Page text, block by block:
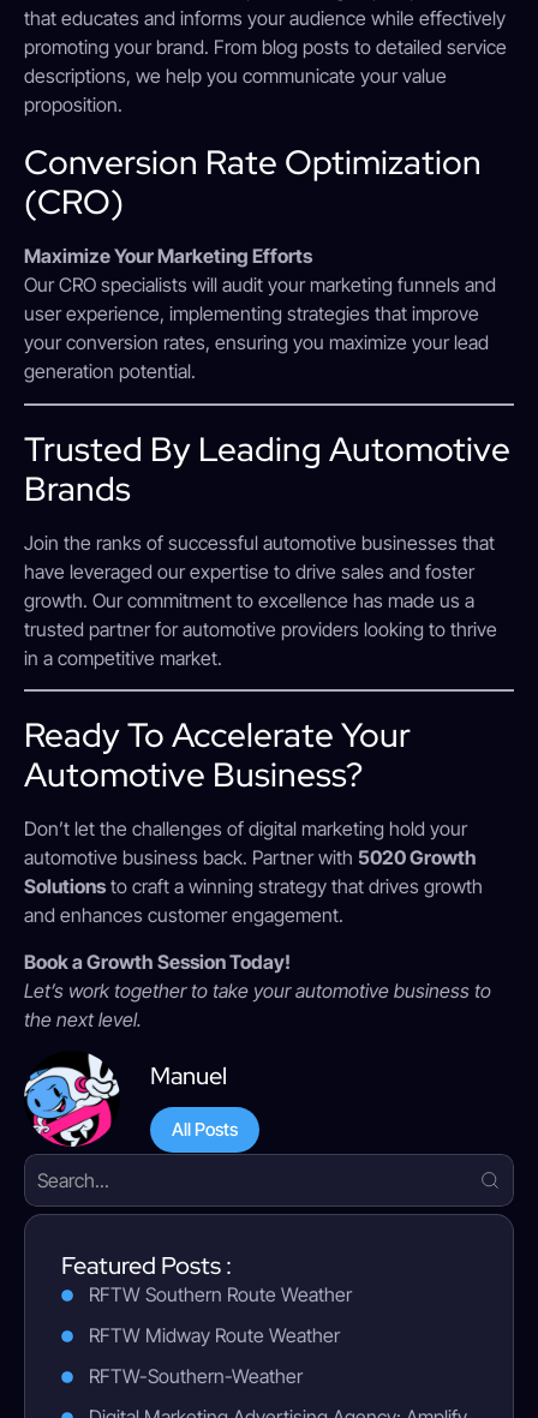
that educates and informs your audience while effectively
promoting your brand. From blog posts to detailed service
descriptions, we help you communicate your value
proposition.
Conversion Rate Optimization
(CRO)
Maximize Your Marketing Efforts
Our CRO specialists will audit your marketing funnels and
user experience, implementing strategies that improve
your conversion rates, ensuring you maximize your lead
generation potential.
Trusted By Leading Automotive
Brands
Join the ranks of successful automotive businesses that
have leveraged our expertise to drive sales and foster
growth. Our commitment to excellence has made us a
trusted partner for automotive providers looking to thrive
in a competitive market.
Ready To Accelerate Your
Automotive Business?
Don’t let the challenges of digital marketing hold your
automotive business back. Partner with 5020 Growth
Solutions to craft a winning strategy that drives growth
and enhances customer engagement.
Book a Growth Session Today!
Let’s work together to take your automotive business to
the next level.
Manuel
All Posts
Featured Posts :
RFTW Southern Route Weather
RFTW Midway Route Weather
RFTW-Southern-Weather